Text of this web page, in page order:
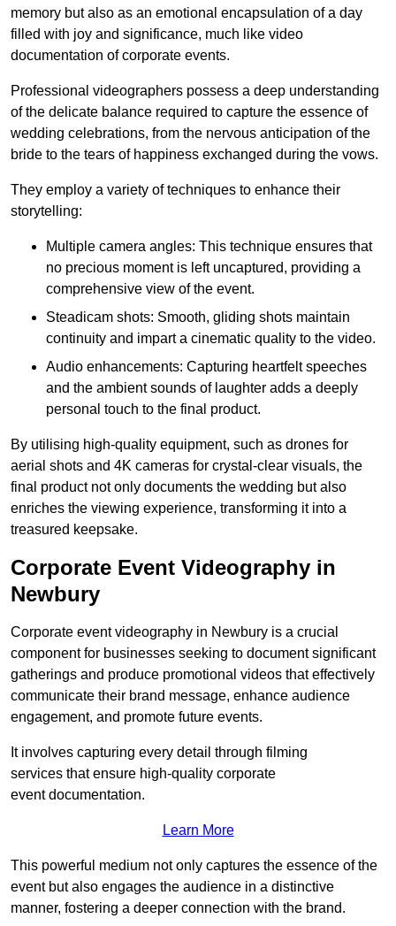
memory but also as an emotional encapsulation of a day
filled with joy and significance, much like video
documentation of corporate events.
Professional videographers possess a deep understanding
of the delicate balance required to capture the essence of
wedding celebrations, from the nervous anticipation of the
bride to the tears of happiness exchanged during the vows.
They employ a variety of techniques to enhance their
storytelling:
Multiple camera angles: This technique ensures that
no precious moment is left uncaptured, providing a
comprehensive view of the event.
Steadicam shots: Smooth, gliding shots maintain
continuity and impart a cinematic quality to the video.
Audio enhancements: Capturing heartfelt speeches
and the ambient sounds of laughter adds a deeply
personal touch to the final product.
By utilising high-quality equipment, such as drones for
aerial shots and 4K cameras for crystal-clear visuals, the
final product not only documents the wedding but also
enriches the viewing experience, transforming it into a
treasured keepsake.
Corporate Event Videography in
Newbury
Corporate event videography in Newbury is a crucial
component for businesses seeking to document significant
gatherings and produce promotional videos that effectively
communicate their brand message, enhance audience
engagement, and promote future events.
It involves capturing every detail through filming
services that ensure high-quality corporate
event documentation.
Learn More
This powerful medium not only captures the essence of the
event but also engages the audience in a distinctive
manner, fostering a deeper connection with the brand.